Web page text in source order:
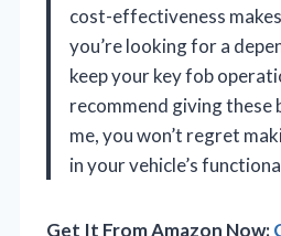
cost-effectiveness
you’re looking for a
keep your key fob
recommend giving
me, you won’t regret
in your vehicle’s
Get It From Amazon Now: